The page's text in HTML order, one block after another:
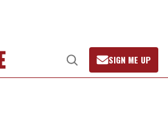
Open
Search
SIGN ME UP